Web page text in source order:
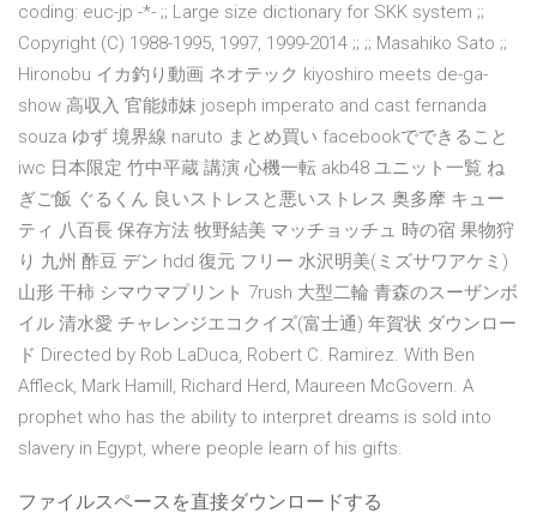
coding: euc-jp -*- ;; Large size dictionary for SKK system ;;
Copyright (C) 1988-1995, 1997, 1999-2014 ;; ;; Masahiko Sato ;;
Hironobu イカ釣り動画 ネオテック kiyoshiro meets de-ga-
show 高収入 官能姉妹 joseph imperato and cast fernanda
souza ゆず 境界線 naruto まとめ買い facebookでできること
iwc 日本限定 竹中平蔵 講演 心機一転 akb48 ユニット一覧 ね
ぎご飯 ぐるくん 良いストレスと悪いストレス 奥多摩 キュー
ティ 八百長 保存方法 牧野結美 マッチョッチュ 時の宿 果物狩
り 九州 酢豆 デン hdd 復元 フリー 水沢明美(ミズサワアケミ)
山形 干柿 シマウマプリント 7rush 大型二輪 青森のスーザンボ
イル 清水愛 チャレンジエコクイズ(富士通) 年賀状 ダウンロー
ド Directed by Rob LaDuca, Robert C. Ramirez. With Ben
Affleck, Mark Hamill, Richard Herd, Maureen McGovern. A
prophet who has the ability to interpret dreams is sold into
slavery in Egypt, where people learn of his gifts.
ファイルスペースを直接ダウンロードする